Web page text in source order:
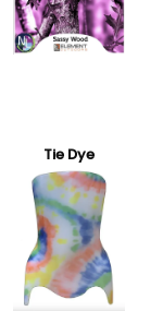
Tie Dye